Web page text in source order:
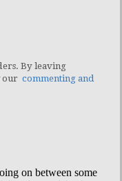
By leaving
our commenting and